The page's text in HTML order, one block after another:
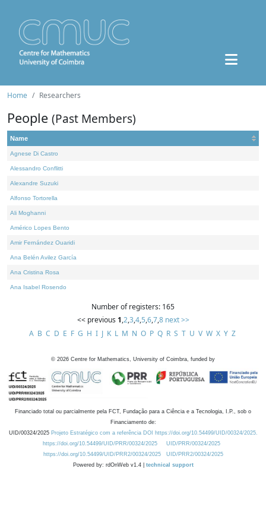
Home Researchers
People (Past Members)
Name
Agnese Di Castro
Alessandro Conflitti
Alexandre Suzuki
Alfonso Tortorella
Ali Moghanni
Américo Lopes Bento
Amir Fernández Ouaridi
Ana Belén Avilez García
Ana Cristina Rosa
Ana Isabel Rosendo
Number of registers: 165
<< previous 1,2,3,4,5,6,7,8 next >>
A B C D E F G H I J K L M N O P Q R S T U V W X Y Z
© 2026 Centre for Mathematics, University of Coimbra, funded by
Financiado total ou parcialmente pela FCT, Fundação para a Ciência e a Tecnologia, I.P., sob o
Financiamento de:
UID/00324/2025 Projeto Estratégico com a referência DOI https://doi.org/10.54499/UID/00324/2025.
https://doi.org/10.54499/UID/PRR/00324/2025
UID/PRR/00324/2025
https://doi.org/10.54499/UID/PRR2/00324/2025
UID/PRR2/00324/2025
Powered by: rdOnWeb v1.4 | technical support